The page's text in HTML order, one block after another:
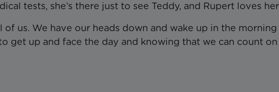
tests, she’s there just to see Teddy, and Rupert loves
of us. We have our heads down and wake up in the
get up and face the day and knowing that we can count on